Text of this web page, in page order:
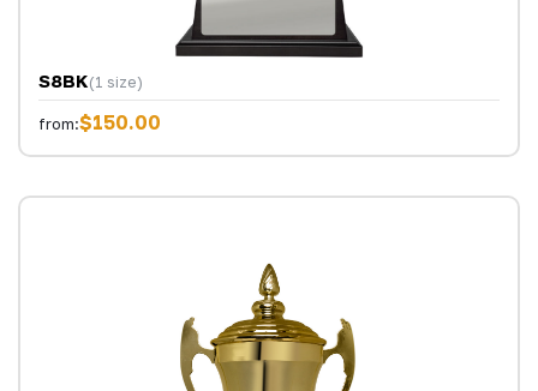
S8BK(1 size)
from:$150.00